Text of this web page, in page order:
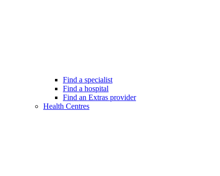
Find a specialist
Find a hospital
Find an Extras provider
Health Centres